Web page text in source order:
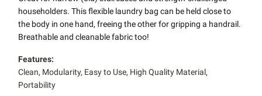
householders. This flexible laundry bag can be held close to
the body in one hand, freeing the other for gripping a handrail.
Breathable and cleanable fabric too!
Features:
Clean, Modularity, Easy to Use, High Quality Material,
Portability